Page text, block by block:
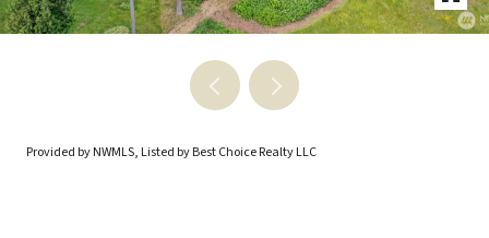
Provided by NWMLS, Listed by Best Choice Realty LLC